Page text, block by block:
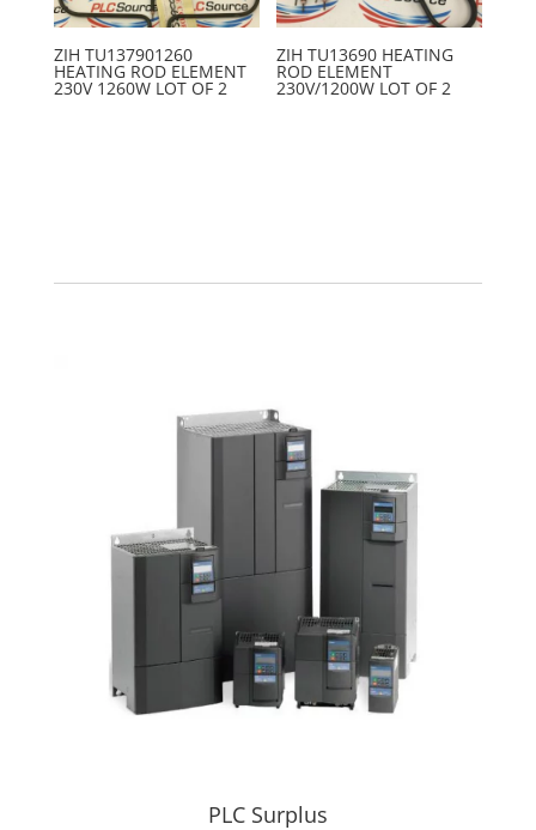
ZIH TU137901260
HEATING ROD ELEMENT
230V 1260W LOT OF 2
ZIH TU13690 HEATING
ROD ELEMENT
230V/1200W LOT OF 2
PLC Surplus